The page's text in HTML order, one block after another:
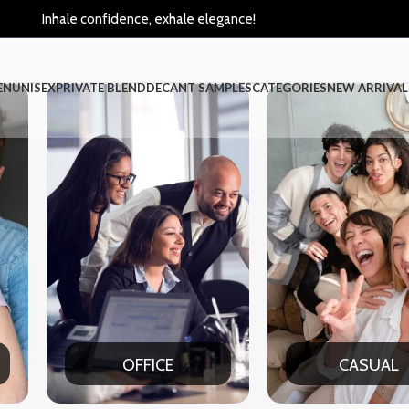
Inhale confidence, exhale elegance!
UNISEXPRIVATE BLENDDECANT SAMPLESCATEGORIESNEW
CASUAL